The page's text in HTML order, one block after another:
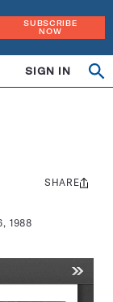
SUBSCRIBE
NOW
SIGN IN
1988
Share
SHARE